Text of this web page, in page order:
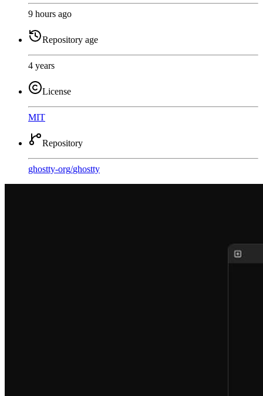
9 hours ago
Repository age
4 years
License
MIT
Repository
ghostty-org/ghostty